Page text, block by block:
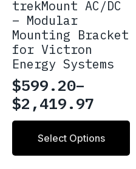
trekMount AC/DC
– Modular
Mounting Bracket
for Victron
Energy Systems
$599.20–
$2,419.97
Price
range:
$599.20
through
Select Options
This
product
has